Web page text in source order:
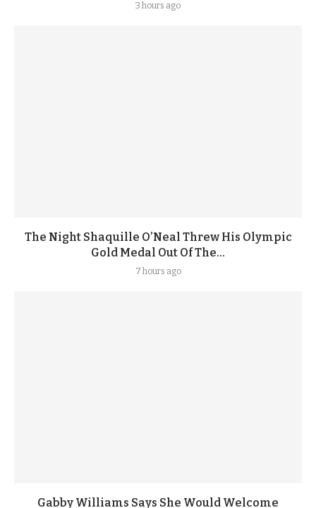
3 hours ago
The Night Shaquille O’Neal Threw His Olympic
Gold Medal Out Of The...
7 hours ago
Gabby Williams Says She Would Welcome